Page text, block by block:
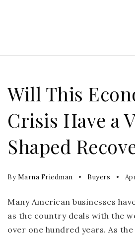
Will This
Crisis Have a
Shaped
By Marna Friedman Buyers
Many American businesses
as the country deals with the
over one hundred years. As